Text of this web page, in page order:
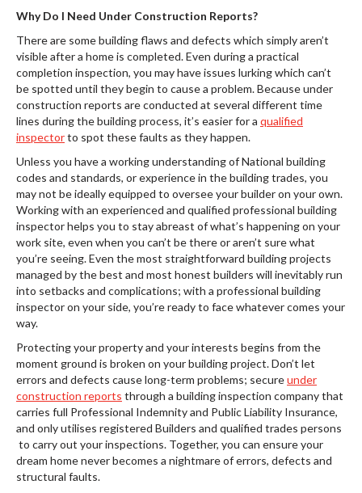
Why Do I Need Under Construction Reports?
There are some building flaws and defects which simply aren’t
visible after a home is completed. Even during a practical
completion inspection, you may have issues lurking which can’t
be spotted until they begin to cause a problem. Because under
construction reports are conducted at several different time
lines during the building process, it’s easier for a qualified
inspectorto spot these faults as they happen.
Unless you have a working understanding of National building
codes and standards, or experience in the building trades, you
may not be ideally equipped to oversee your builder on your own.
Working with an experienced and qualified professional building
inspector helps you to stay abreast of what’s happening on your
work site, even when you can’t be there or aren’t sure what
you’re seeing. Even the most straightforward building projects
managed by the best and most honest builders will inevitably run
into setbacks and complications; with a professional building
inspector on your side, you’re ready to face whatever comes your
way.
Protecting your property and your interests begins from the
moment ground is broken on your building project. Don’t let
errors and defects cause long-term problems; secureunder
construction reports through a building inspection company that
carries full Professional Indemnity and Public Liability Insurance,
and only utilises registered Builders and qualified trades persons
to carry out your inspections. Together, you can ensure your
dream home never becomes a nightmare of errors, defects and
structural faults.